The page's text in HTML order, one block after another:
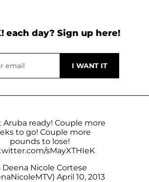
each day? Sign up here!
Aruba ready! Couple more
to go! Couple more
pounds to lose!
sMayXTHIeK
Nicole Cortese
April 10, 2013